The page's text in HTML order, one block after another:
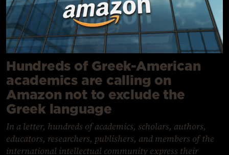
Hundreds of Greek-American
academics are calling on
Amazon not to exclude the
Greek language
In a letter, hundreds of academics, scholars, authors,
educators, researchers, publishers, and members of the
international intellectual community express their